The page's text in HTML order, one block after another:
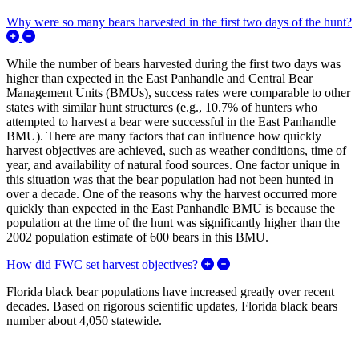
Why were so many bears harvested in the first two days of the hunt?
Expand/Collapse Why were so many bears harvested in the
While the number of bears harvested during the first two days was
higher than expected in the East Panhandle and Central Bear
Management Units (BMUs), success rates were comparable to other
states with similar hunt structures (e.g., 10.7% of hunters who
attempted to harvest a bear were successful in the East Panhandle
BMU). There are many factors that can influence how quickly
harvest objectives are achieved, such as weather conditions, time of
year, and availability of natural food sources. One factor unique in
this situation was that the bear population had not been hunted in
over a decade. One of the reasons why the harvest occurred more
quickly than expected in the East Panhandle BMU is because the
population at the time of the hunt was significantly higher than the
2002 population estimate of 600 bears in this BMU.
How did FWC set harvest objectives?
Expand/Collapse How
Florida black bear populations have increased greatly over recent
decades. Based on rigorous scientific updates, Florida black bears
number about 4,050 statewide.